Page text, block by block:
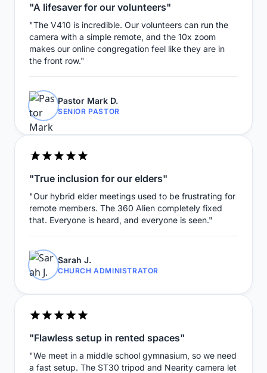
"A lifesaver for our volunteers"
"The V410 is incredible. Our volunteers can run the
camera with a simple remote, and the 10x zoom
makes our online congregation feel like they are in
the front row."
Pastor Mark D.
SENIOR PASTOR
"True inclusion for our elders"
"Our hybrid elder meetings used to be frustrating for
remote members. The 360 Alien completely fixed
that. Everyone is heard, and everyone is seen."
Sarah J.
CHURCH ADMINISTRATOR
"Flawless setup in rented spaces"
"We meet in a middle school gymnasium, so we need
a fast setup. The ST30 tripod and Nearity camera let